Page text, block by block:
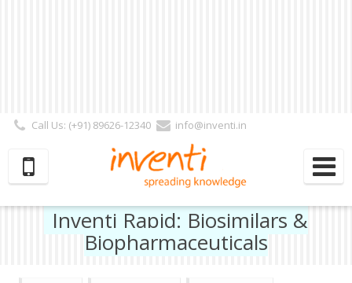
Call Us: (+91) 89626-12340
info@inventi.in
Subscriber | Author| Reviewer
Inventi Rapid: Biosimilars &
Biopharmaceuticals